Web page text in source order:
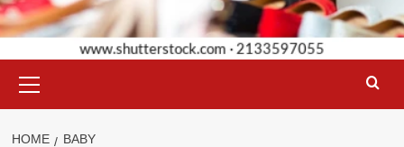
Menu
HOME BABY